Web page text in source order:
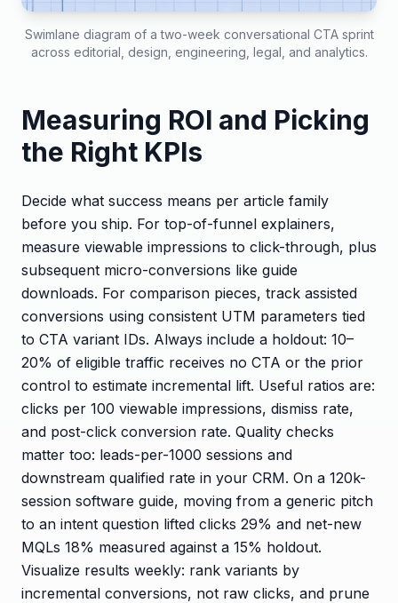
Swimlane diagram of a two-week conversational CTA sprint
across editorial, design, engineering, legal, and analytics.
Measuring ROI and Picking
the Right KPIs
Decide what success means per article family
before you ship. For top-of-funnel explainers,
measure viewable impressions to click-through, plus
subsequent micro-conversions like guide
downloads. For comparison pieces, track assisted
conversions using consistent UTM parameters tied
to CTA variant IDs. Always include a holdout: 10–
20% of eligible traffic receives no CTA or the prior
control to estimate incremental lift. Useful ratios are:
clicks per 100 viewable impressions, dismiss rate,
and post-click conversion rate. Quality checks
matter too: leads-per-1000 sessions and
downstream qualified rate in your CRM. On a 120k-
session software guide, moving from a generic pitch
to an intent question lifted clicks 29% and net-new
MQLs 18% measured against a 15% holdout.
Visualize results weekly: rank variants by
incremental conversions, not raw clicks, and prune